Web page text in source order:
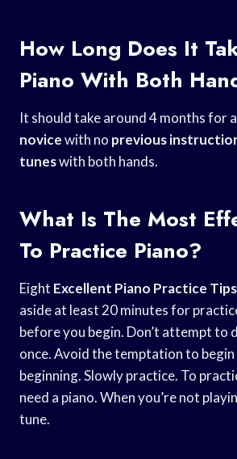
How Long Does It
Piano With Both
It should take around 4 months for a
novicewith no previous
tuneswith both hands.
What Is The Most
To Practice Piano?
Eight Excellent Piano Practice
aside at least 20 minutes for
before you begin. Don’t attempt to
once. Avoid the temptation to
beginning. Slowly practice. To
need a piano. When you’re not
tune.